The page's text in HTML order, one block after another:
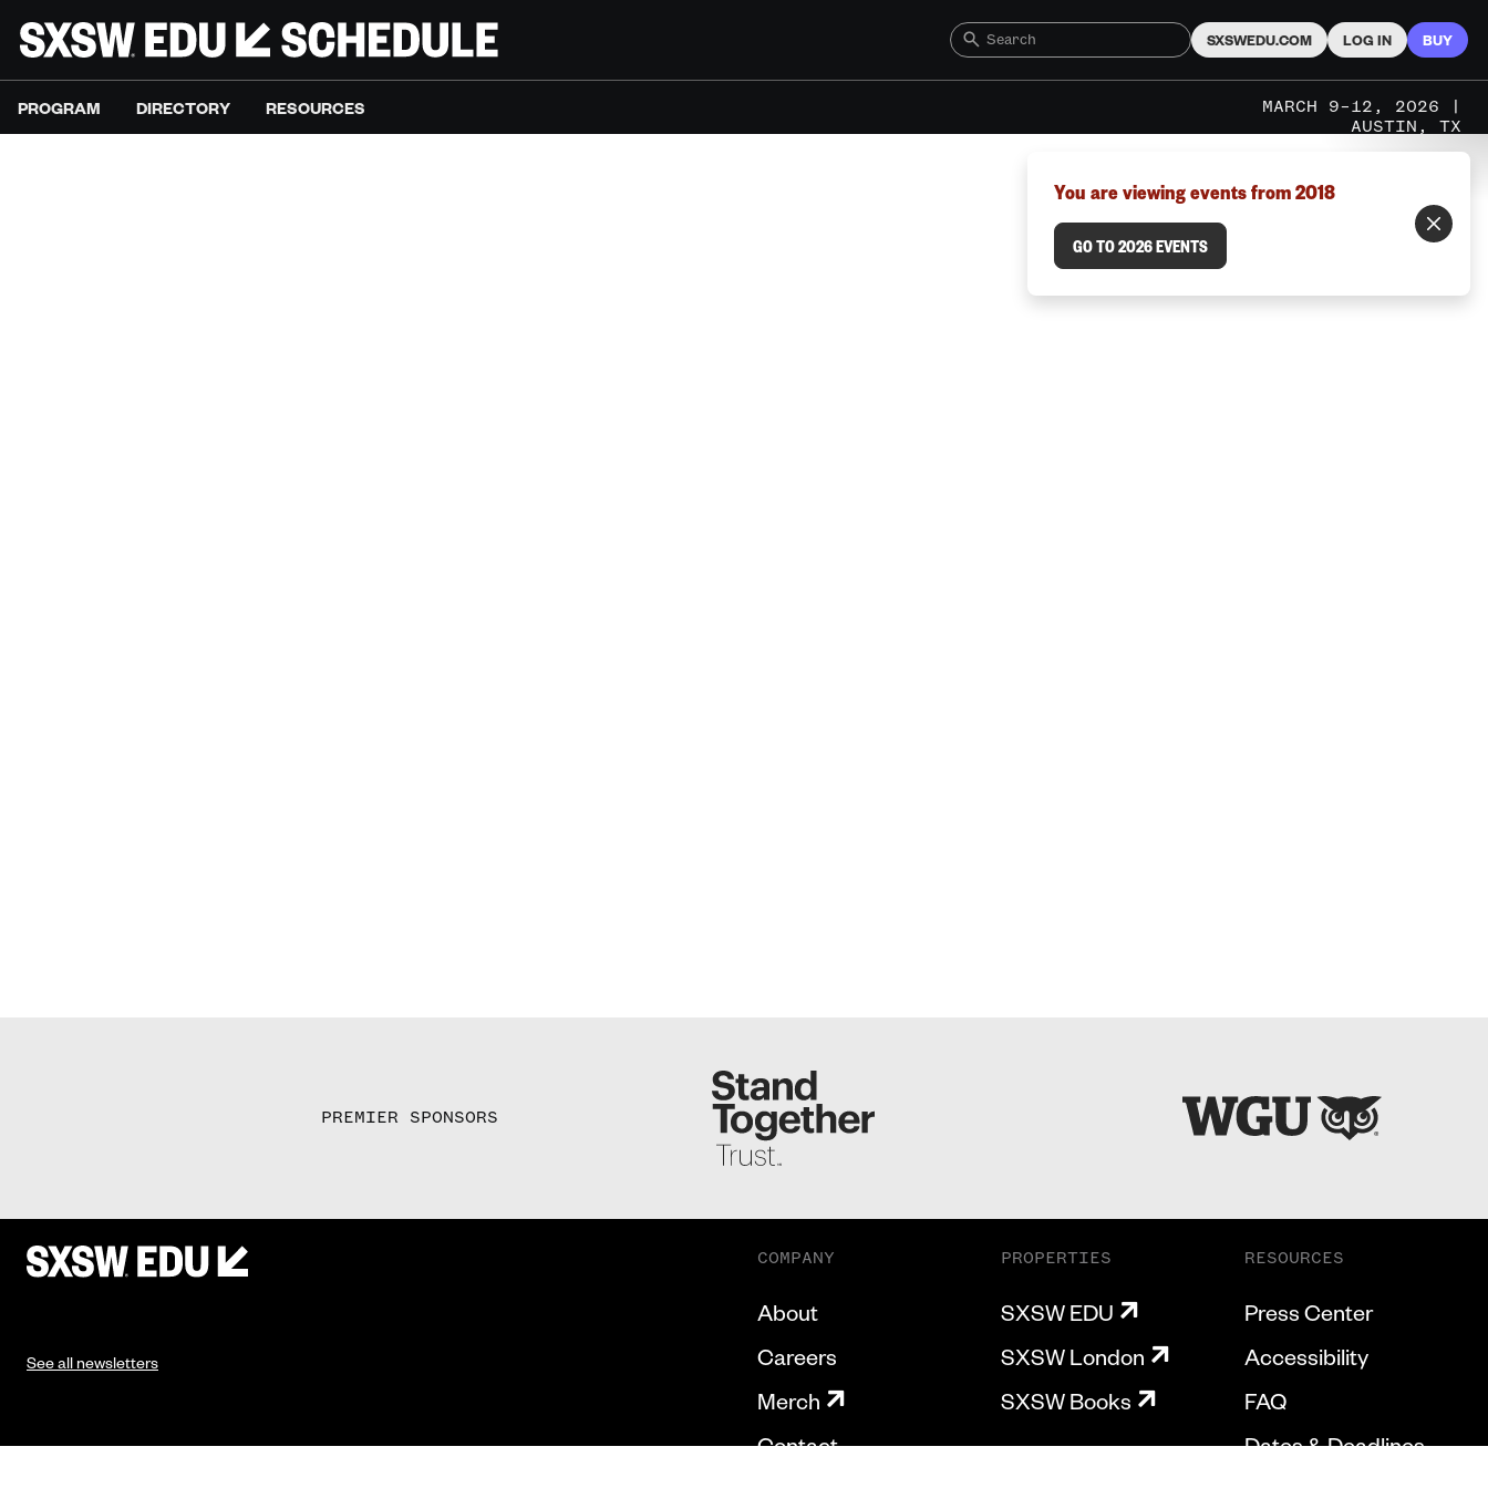
SXSWEDU.COM LOG IN BUY
PROGRAM DIRECTORY RESOURCES
MARCH 9–12, 2026 |
AUSTIN, TX
You are viewing events from 2018
GO TO 2026 EVENTS
PREMIER SPONSORS
See all newsletters
COMPANY
About
Careers
Merch
Contact
PROPERTIES
SXSW EDU
SXSW London
SXSW Books
RESOURCES
Press Center
Accessibility
FAQ
Dates & Deadlines